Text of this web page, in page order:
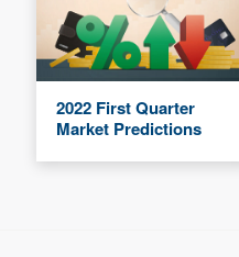
2022 First Quarter
Market Predictions